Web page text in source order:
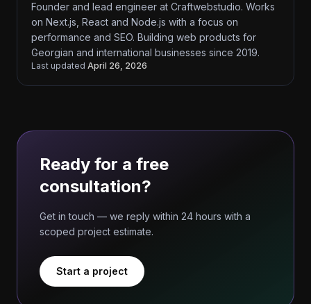
Founder and lead engineer at Craftwebstudio. Works
on Next.js, React and Node.js with a focus on
performance and SEO. Building web products for
Georgian and international businesses since 2019.
Last updated April 26, 2026
Ready for a free
consultation?
Get in touch — we reply within 24 hours with a
scoped project estimate.
Start a project